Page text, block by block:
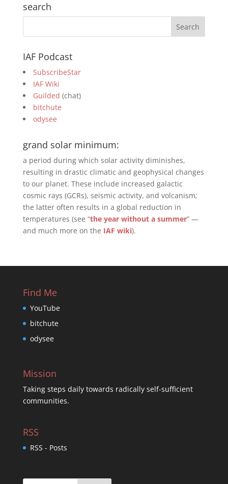
search
IAF Podcast
SubscribeStar
IAF Wiki
Guilded (chat)
bitchute
odysee
grand solar minimum:
a period during which solar activity diminishes,
resulting in drastic climatic and geophysical changes
to our planet. These include increased galactic
cosmic rays (GCRs), seismic activity, and volcanism;
the latter often results in a global reduction in
temperatures (see “the year without a summer” —
and much more on the IAF wiki).
Find Me
YouTube
bitchute
odysee
Mission
Taking steps daily towards radically self-sufficient
communities.
RSS
RSS - Posts